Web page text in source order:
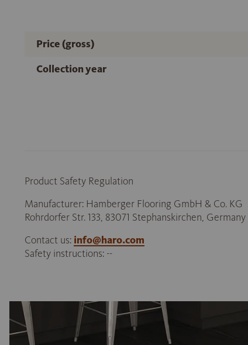
Price (gross)
Collection year
Product Safety Regulation
Manufacturer: Hamberger Flooring GmbH & Co. KG
Rohrdorfer Str. 133, 83071 Stephanskirchen, Germany
Contact us: info@haro.com
Safety instructions: --